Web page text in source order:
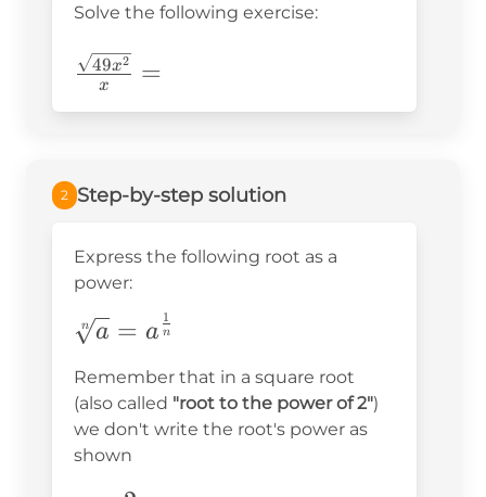
Solve the following exercise:
\frac{\sqrt{49x^2}}
{x}=
x
49x2 =
2 Step-by-step solution
Express the following root as a
power:
\sqrt[n]
{n}}
n a = a n
1
Remember that in a square root
(also called "root to the power of 2")
we don't write the root's power as
shown